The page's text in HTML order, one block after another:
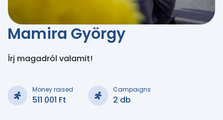
Mamira György
Írj magadról valamit!
Money raised
511 001 Ft
Campaigns
2 db